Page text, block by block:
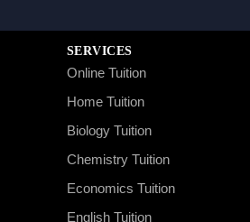
SERVICES
Online Tuition
Home Tuition
Biology Tuition
Chemistry Tuition
Economics Tuition
English Tuition